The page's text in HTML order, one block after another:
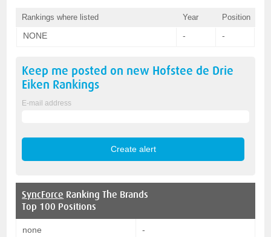
Rankings where listed Year Position
NONE - -
Keep me posted on new Hofstee de Drie
Eiken Rankings
E-mail address
SyncForce Ranking The Brands
Top 100 Positions
none -